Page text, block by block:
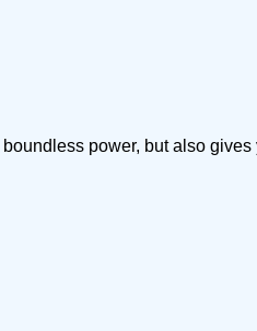
power, but also gives